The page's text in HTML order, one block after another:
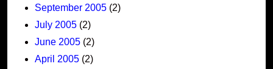
September 2005 (2)
July 2005 (2)
June 2005 (2)
April 2005 (2)